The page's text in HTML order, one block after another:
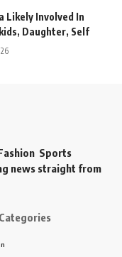
Likely Involved In
Daughter, Self
Sports
news straight from